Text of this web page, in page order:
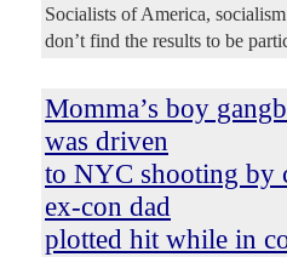
Socialists of America,
don’t find the results to be
Momma’s boy
was driven
to NYC shooting by
ex-con dad
plotted hit while in